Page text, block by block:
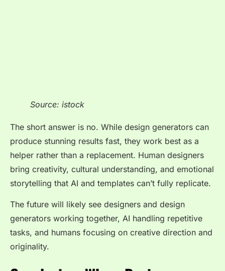
Source: istock
The short answer is no. While design generators can
produce stunning results fast, they work best as a
helper rather than a replacement. Human designers
bring creativity, cultural understanding, and emotional
storytelling that AI and templates can’t fully replicate.
The future will likely see designers and design
generators working together, AI handling repetitive
tasks, and humans focusing on creative direction and
originality.